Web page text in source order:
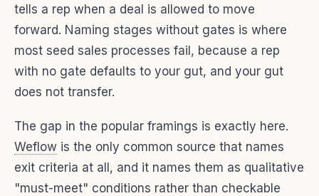
tells a rep when a deal is allowed to move
forward. Naming stages without gates is where
most seed sales processes fail, because a rep
with no gate defaults to your gut, and your gut
does not transfer.
The gap in the popular framings is exactly here.
Weflow is the only common source that names
exit criteria at all, and it names them as qualitative
"must-meet" conditions rather than checkable